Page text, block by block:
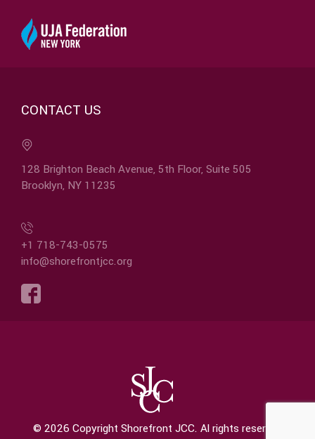
© 2026 Copyright Shorefront JCC. Al rights reserved
CONTACT US
128 Brighton Beach Avenue, 5th Floor, Suite 505
Brooklyn, NY 11235
+1 718-743-0575
info@shorefrontjcc.org